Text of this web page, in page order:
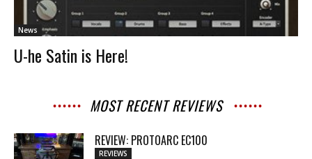
News
U-he Satin is Here!
MOST RECENT REVIEWS
REVIEW: PROTOARC EC100
REVIEWS